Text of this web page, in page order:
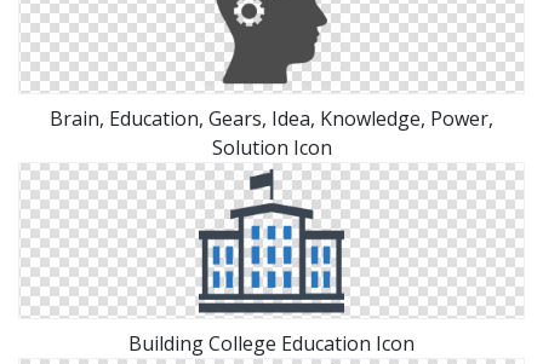
Brain, Education, Gears, Idea, Knowledge, Power,
Solution Icon
Building College Education Icon